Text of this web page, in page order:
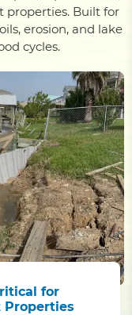
properties. Built for
erosion, and lake
cycles.
for